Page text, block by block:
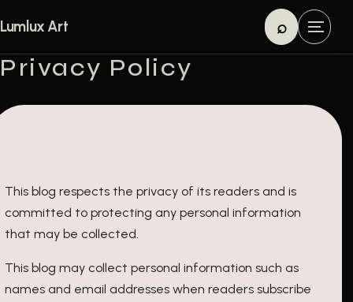
Lumlux Art ⌕
Search
M
e
Privacy Policy
This blog respects the privacy of its readers and is
committed to protecting any personal information
that may be collected.
This blog may collect personal information such as
names and email addresses when readers subscribe